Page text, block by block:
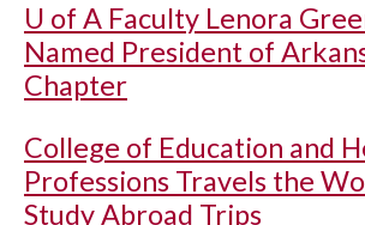
U of A Faculty Lenora
Named President of
Chapter
College of Education and
Professions Travels the
Study Abroad Trips